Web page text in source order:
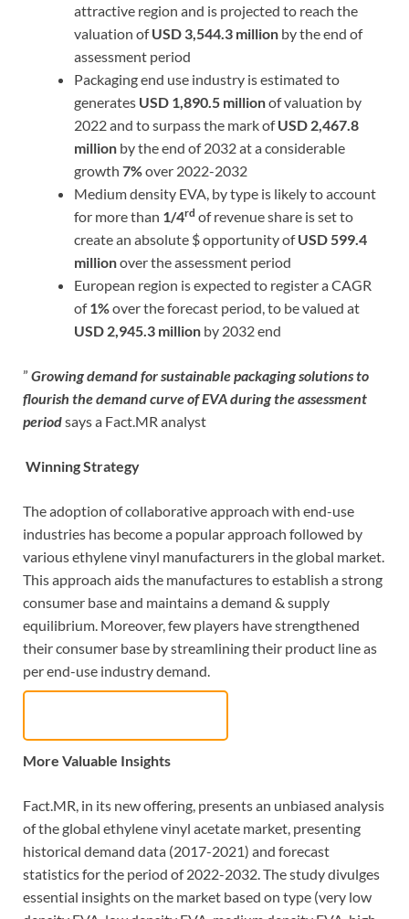
attractive region and is projected to reach the
valuation ofUSD 3,544.3 million by the end of
assessment period
Packaging end use industry is estimated to
generates USD 1,890.5 millionof valuation by
2022 and to surpass the mark ofUSD 2,467.8
million by the end of 2032 at a considerable
growth 7%over 2022-2032
Medium density EVA, by type is likely to account
for more than 1/4rd of revenue share is set to
create an absolute $ opportunity ofUSD 599.4
millionover the assessment period
European region is expected to register a CAGR
of1%over the forecast period, to be valued at
USD 2,945.3 million by 2032 end
” Growing demand for sustainable packaging solutions to
flourish the demand curve of EVA during the assessment
periodsays a Fact.MR analyst
Winning Strategy
The adoption of collaborative approach with end-use
industries has become a popular approach followed by
various ethylene vinyl manufacturers in the global market.
This approach aids the manufactures to establish a strong
consumer base and maintains a demand & supply
equilibrium. Moreover, few players have strengthened
their consumer base by streamlining their product line as
per end-use industry demand.
More Valuable Insights
Fact.MR, in its new offering, presents an unbiased analysis
of the global ethylene vinyl acetate market, presenting
historical demand data (2017-2021) and forecast
statistics for the period of 2022-2032. The study divulges
essential insights on the market based on type (very low